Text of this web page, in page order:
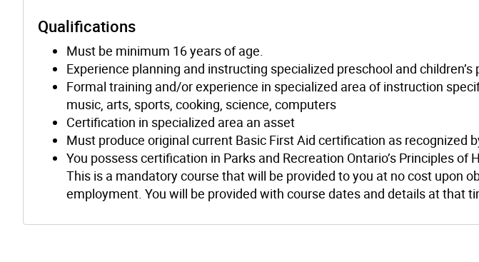
Qualifications
Must be minimum 16 years of age.
Experience planning and instructing specialized preschool and children’s
Formal training and/or experience in specialized area of instruction
music, arts, sports, cooking, science, computers
Certification in specialized area an asset
Must produce original current Basic First Aid certification as recognized
You possess certification in Parks and Recreation Ontario’s Principles of
This is a mandatory course that will be provided to you at no cost upon
employment. You will be provided with course dates and details at that